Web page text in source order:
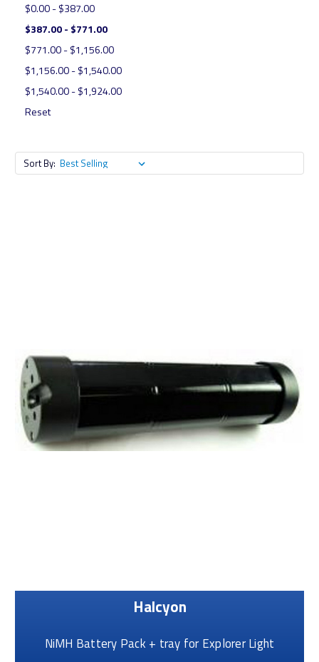
$0.00 - $387.00
$387.00 - $771.00
$771.00 - $1,156.00
$1,156.00 - $1,540.00
$1,540.00 - $1,924.00
Reset
Sort By:
Halcyon
NiMH Battery Pack + tray for Explorer Light